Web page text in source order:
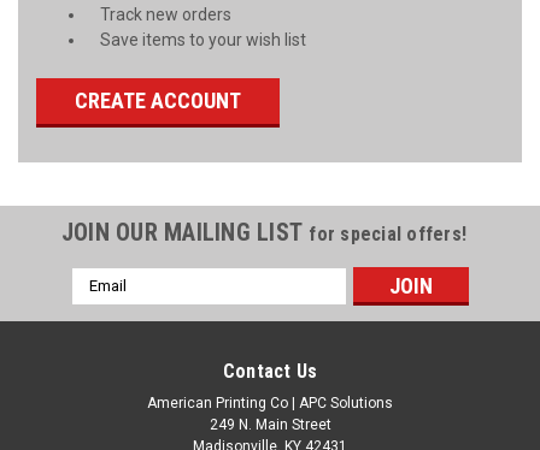
Track new orders
Save items to your wish list
CREATE ACCOUNT
JOIN OUR MAILING LIST for special offers!
Email
Address
Contact Us
American Printing Co | APC Solutions
249 N. Main Street
Madisonville, KY 42431